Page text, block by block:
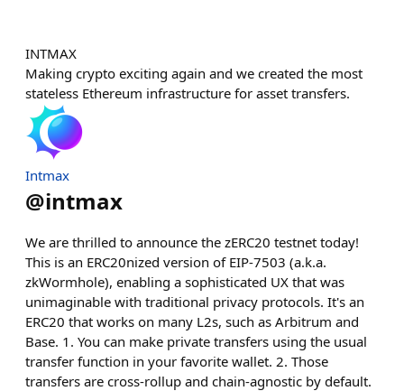
INTMAX
Making crypto exciting again and we created the most
stateless Ethereum infrastructure for asset transfers.
Intmax
@intmax
We are thrilled to announce the zERC20 testnet today!
This is an ERC20nized version of EIP-7503 (a.k.a.
zkWormhole), enabling a sophisticated UX that was
unimaginable with traditional privacy protocols. It's an
ERC20 that works on many L2s, such as Arbitrum and
Base. 1. You can make private transfers using the usual
transfer function in your favorite wallet. 2. Those
transfers are cross-rollup and chain-agnostic by default.